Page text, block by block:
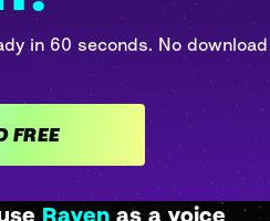
in 60 seconds. No download
FREE
Raven as a voice